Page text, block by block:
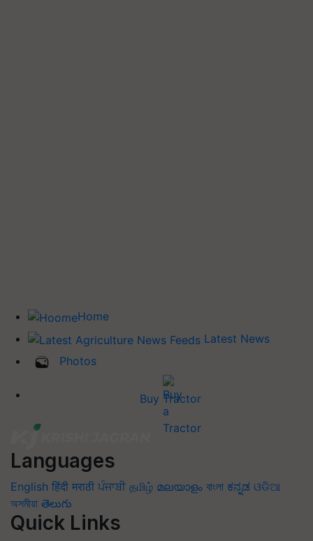
Home
Latest News
Photos
Buy Tractor
Languages
English हिंदी मराठी ਪੰਜਾਬੀ தமிழ் മലയാളം বাংলা ಕನ್ನಡ ଓଡିଆ
অসমীয়া తెలుగు
Quick Links